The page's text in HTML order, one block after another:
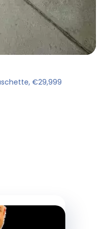
€29,999